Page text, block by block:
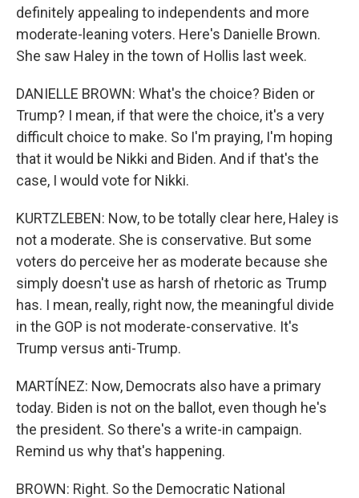
definitely appealing to independents and more
moderate-leaning voters. Here's Danielle Brown.
She saw Haley in the town of Hollis last week.
DANIELLE BROWN: What's the choice? Biden or
Trump? I mean, if that were the choice, it's a very
difficult choice to make. So I'm praying, I'm hoping
that it would be Nikki and Biden. And if that's the
case, I would vote for Nikki.
KURTZLEBEN: Now, to be totally clear here, Haley is
not a moderate. She is conservative. But some
voters do perceive her as moderate because she
simply doesn't use as harsh of rhetoric as Trump
has. I mean, really, right now, the meaningful divide
in the GOP is not moderate-conservative. It's
Trump versus anti-Trump.
MARTÍNEZ: Now, Democrats also have a primary
today. Biden is not on the ballot, even though he's
the president. So there's a write-in campaign.
Remind us why that's happening.
BROWN: Right. So the Democratic National